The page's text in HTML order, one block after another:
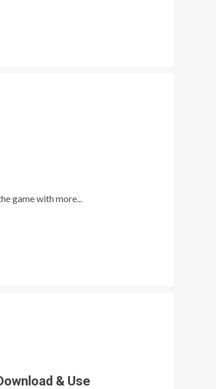
game with more...
& Use